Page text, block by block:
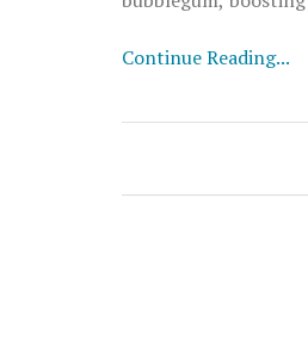
Continue Reading...